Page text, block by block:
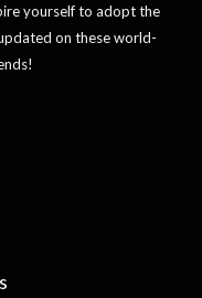
yourself to adopt the
on these world-